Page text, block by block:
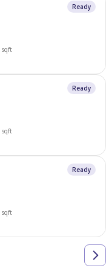
Ready
sqft
Ready
sqft
Ready
sqft